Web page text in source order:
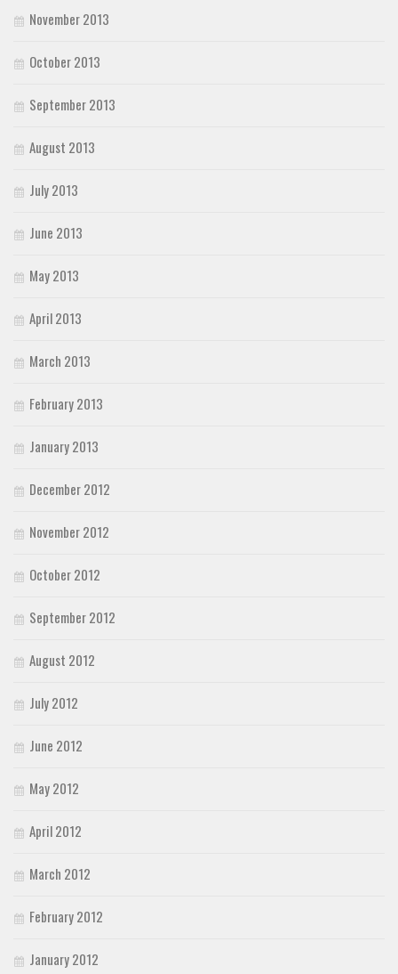
November 2013
October 2013
September 2013
August 2013
July 2013
June 2013
May 2013
April 2013
March 2013
February 2013
January 2013
December 2012
November 2012
October 2012
September 2012
August 2012
July 2012
June 2012
May 2012
April 2012
March 2012
February 2012
January 2012